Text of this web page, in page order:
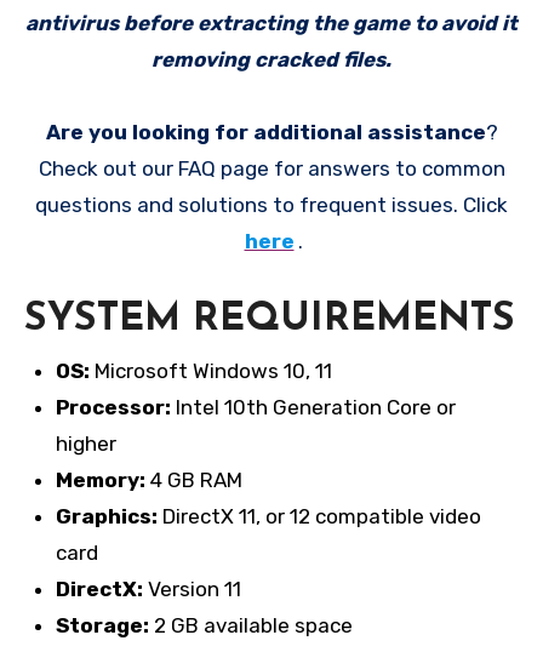
antivirus before extracting the game to avoid it
removing cracked files.
Are you looking for additional assistance?
Check out our FAQ page for answers to common
questions and solutions to frequent issues. Click
here .
SYSTEM REQUIREMENTS
OS: Microsoft Windows 10, 11
Processor: Intel 10th Generation Core or
higher
Memory: 4 GB RAM
Graphics: DirectX 11, or 12 compatible video
card
DirectX: Version 11
Storage: 2 GB available space